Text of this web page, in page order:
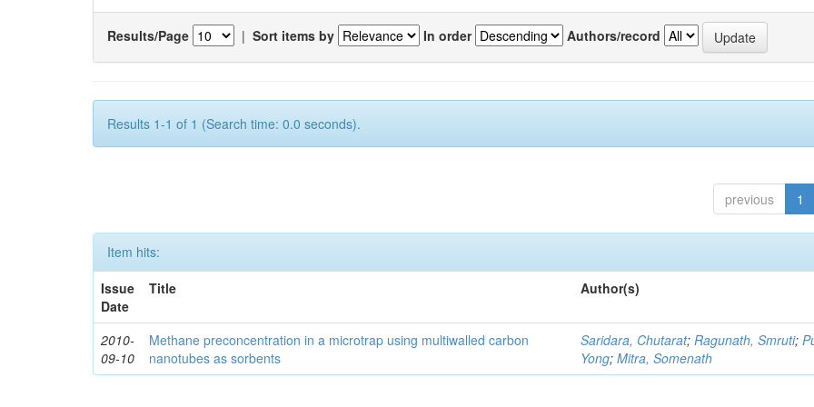
Results/Page | Sort items by In order Authors/record
Results 1-1 of 1 (Search time: 0.0 seconds).
previous 1
Item hits:
Issue
Date
Title Author(s)
2010-
09-10
Methane preconcentration in a microtrap using multiwalled carbon
nanotubes as sorbents
Saridara, Chutarat;Ragunath, Smruti;
Yong;Mitra, Somenath